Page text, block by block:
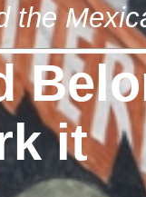
the
it